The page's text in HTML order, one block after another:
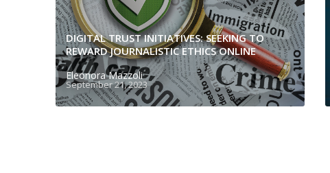
DIGITAL TRUST INITIATIVES: SEEKING TO
REWARD JOURNALISTIC ETHICS ONLINE
Eleonora Mazzoli
September 21, 2023